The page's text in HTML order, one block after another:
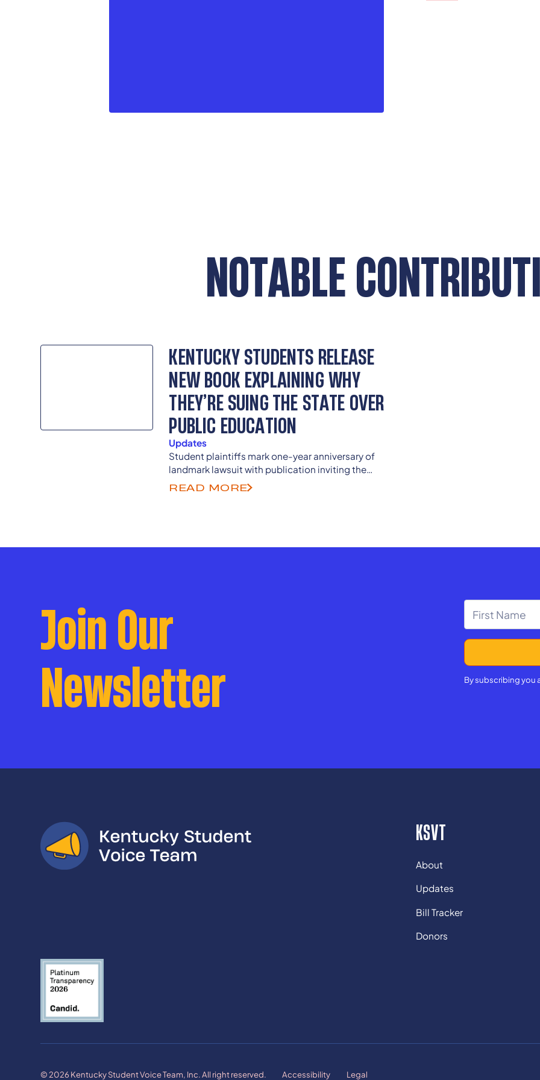
NOTABLE
KENTUCKY STUDENTS RELEASE
NEW BOOK EXPLAINING WHY
THEY’RE SUING THE STATE OVER
PUBLIC EDUCATION
Updates
Student plaintiffs mark one-year anniversary of
landmark lawsuit with publication inviting the
public into their fight to uphold Kentucky’s
constitutional promise of a quality education.
READ MORE
Join Our
Newsletter
By subscribing you
KSVT
About
Updates
Bill Tracker
Donors
© 2026 Kentucky Student Voice Team, Inc. All right reserved. Accessibility Legal